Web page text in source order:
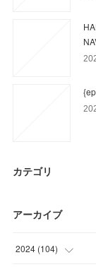
カテゴリ
アーカイブ
2024 (104)